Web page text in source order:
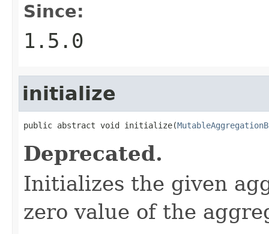
Since:
1.5.0
initialize
public abstract void initialize(
Deprecated.
Initializes the given
zero value of the